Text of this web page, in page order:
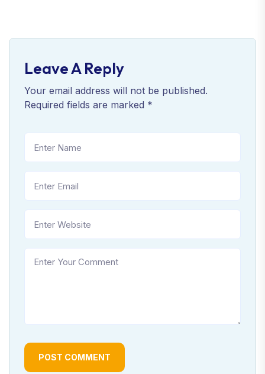
Leave A Reply
Your email address will not be published.
Required fields are marked *
POST COMMENT